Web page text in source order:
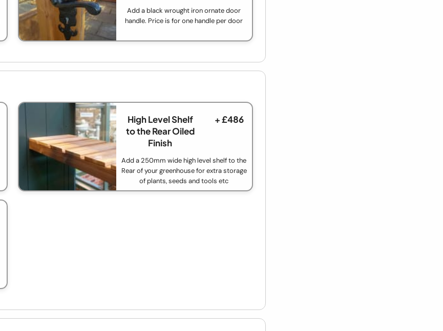
Add a black wrought iron ornate door
handle. Price is for one handle per door
High Level Shelf
to the Rear Oiled
Finish
+ £486
Add a 250mm wide high level shelf to the
Rear of your greenhouse for extra storage
of plants, seeds and tools etc